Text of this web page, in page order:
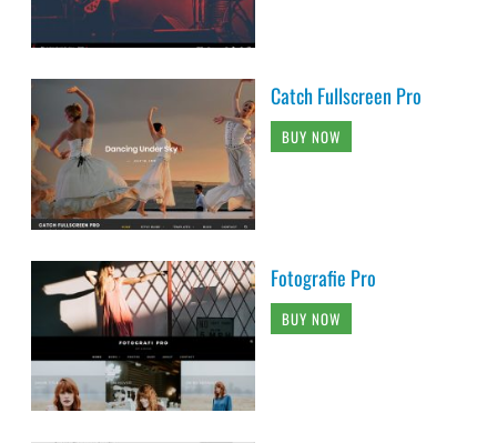
Catch Fullscreen Pro
BUY NOW
Fotografie Pro
BUY NOW